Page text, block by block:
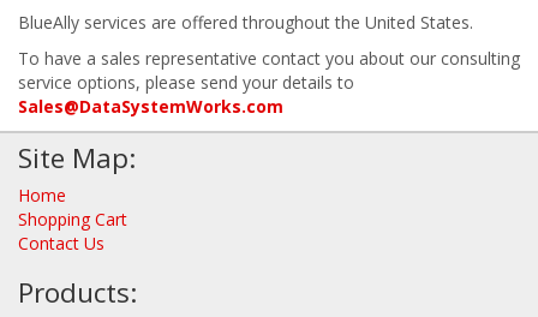
BlueAlly services are offered throughout the United States.
To have a sales representative contact you about our consulting
service options, please send your details to
Sales@DataSystemWorks.com
Site Map:
Home
Shopping Cart
Contact Us
Products: